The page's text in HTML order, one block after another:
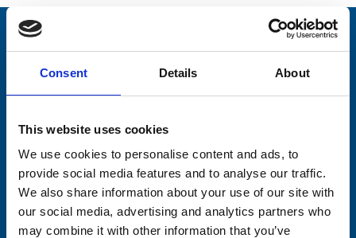
Consent Details About
This website uses cookies
We use cookies to personalise content and ads, to
provide social media features and to analyse our traffic.
We also share information about your use of our site with
our social media, advertising and analytics partners who
may combine it with other information that you’ve
Stay connected with Trinity Hospice
Please complete the fields below:
Consent-to-email *
Firstname